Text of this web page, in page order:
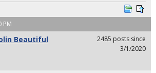
PM
Beautiful
2485 posts since
3/1/2020